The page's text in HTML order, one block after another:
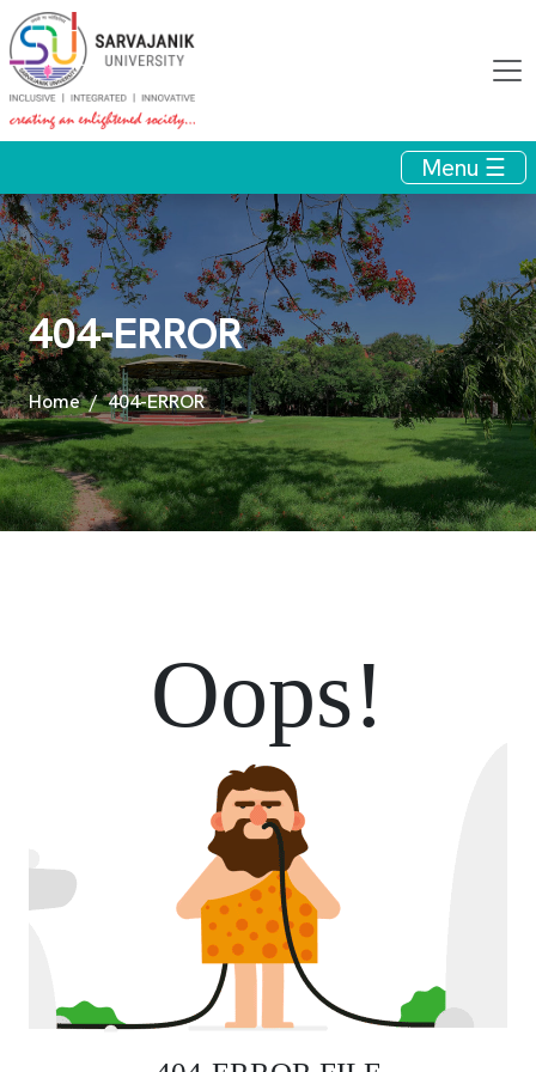
Menu ☰
404-ERROR
Home 404-ERROR
Oops!